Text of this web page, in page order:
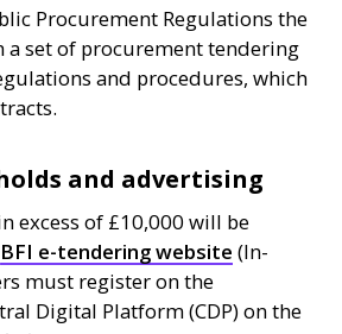
Procurement Regulations the
a set of procurement tendering
and procedures, which
and advertising
excess of £10,000 will be
BFI e-tendering website (In-
must register on the
Digital Platform (CDP) on the